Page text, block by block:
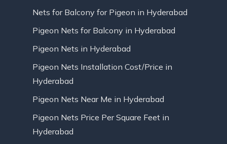
Nets for Balcony for Pigeon in Hyderabad
Pigeon Nets for Balcony in Hyderabad
Pigeon Nets in Hyderabad
Pigeon Nets Installation Cost/Price in
Hyderabad
Pigeon Nets Near Me in Hyderabad
Pigeon Nets Price Per Square Feet in
Hyderabad